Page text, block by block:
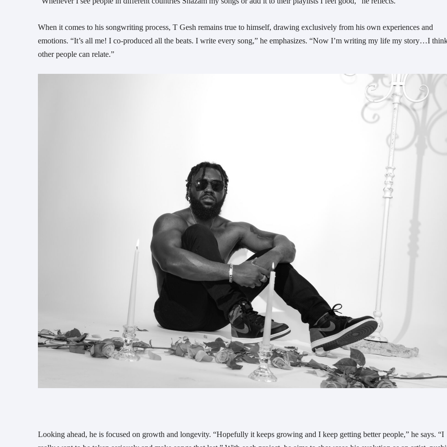
When it comes to his songwriting process, T Gesh remains true to himself, drawing exclusively from his own experiences and
emotions. “It’s all me! I co-produced all the beats. I write every song,” he emphasizes. “Now I’m writing my life my story…I
other people can relate.”
Looking ahead, he is focused on growth and longevity. “Hopefully it keeps growing and I keep getting better people,” he says. “I